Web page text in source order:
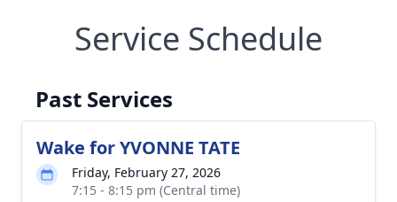
Service Schedule
Past Services
Wake for YVONNE TATE
Friday, February 27, 2026
7:15 - 8:15 pm (Central time)